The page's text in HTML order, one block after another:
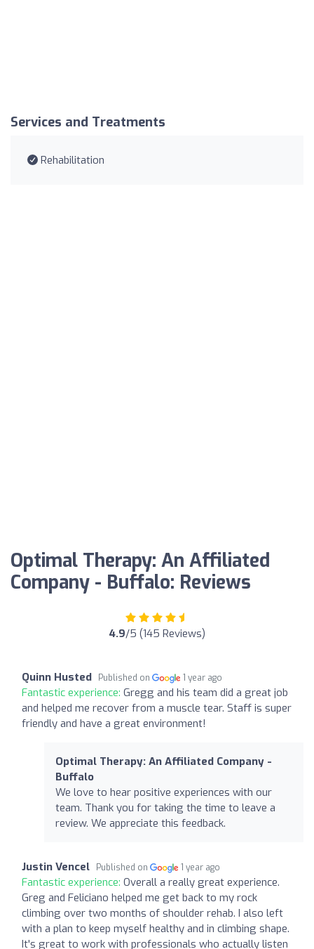
Services and Treatments
Rehabilitation
Optimal Therapy: An Affiliated
Company - Buffalo: Reviews
4.9/5 (145 Reviews)
Quinn Husted Published on 1 year ago
Fantastic experience: Gregg and his team did a great job
and helped me recover from a muscle tear. Staff is super
friendly and have a great environment!
Optimal Therapy: An Affiliated Company -
Buffalo
We love to hear positive experiences with our
team. Thank you for taking the time to leave a
review. We appreciate this feedback.
Justin Vencel Published on 1 year ago
Fantastic experience: Overall a really great experience.
Greg and Feliciano helped me get back to my rock
climbing over two months of shoulder rehab. I also left
with a plan to keep myself healthy and in climbing shape.
It's great to work with professionals who actually listen